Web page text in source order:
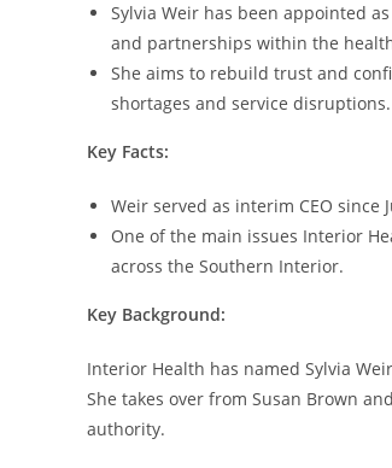
Sylvia Weir has been appointed
and partnerships within the
She aims to rebuild trust and
shortages and service disruptions.
Key Facts:
Weir served as interim CEO since
One of the main issues Interior
across the Southern Interior.
Key Background:
Interior Health has named Sylvia
She takes over from Susan Brown
authority.